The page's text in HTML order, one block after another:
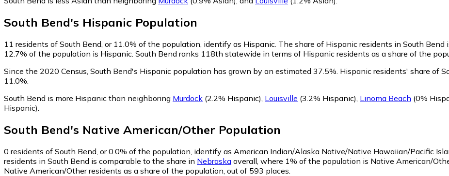
South Bend's Hispanic Population
11 residents of South Bend, or 11.0% of the population, identify as Hispanic. The share of Hispanic residents in South Bend
12.7% of the population is Hispanic. South Bend ranks 118th statewide in terms of Hispanic residents as a share of the
Since the 2020 Census, South Bend's Hispanic population has grown by an estimated 37.5%. Hispanic residents' share of
11.0%.
South Bend is more Hispanic than neighboring Murdock (2.2% Hispanic), Louisville (3.2% Hispanic), Linoma Beach (0%
Hispanic).
South Bend's Native American/Other Population
0 residents of South Bend, or 0.0% of the population, identify as American Indian/Alaska Native/Native Hawaiian/Pacific
residents in South Bend is comparable to the share in Nebraska overall, where 1% of the population is Native American/
Native American/Other residents as a share of the population, out of 593 places.